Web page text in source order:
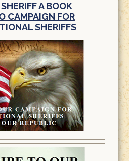
A BOOK
CAMPAIGN FOR
SHERIFFS